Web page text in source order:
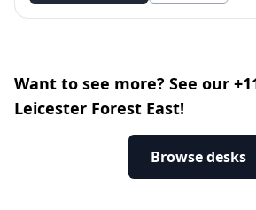
Want to see more? See our
Leicester Forest East!
Browse desks